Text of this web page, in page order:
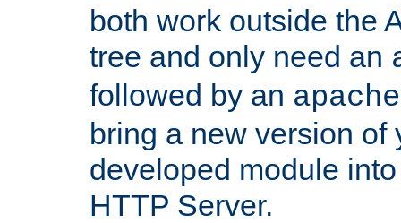
both work outside the
tree and only need an
followed by an
bring a new version of
developed module
HTTP Server.